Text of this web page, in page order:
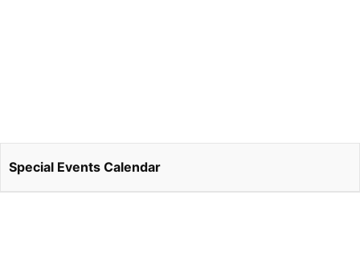
Special Events Calendar